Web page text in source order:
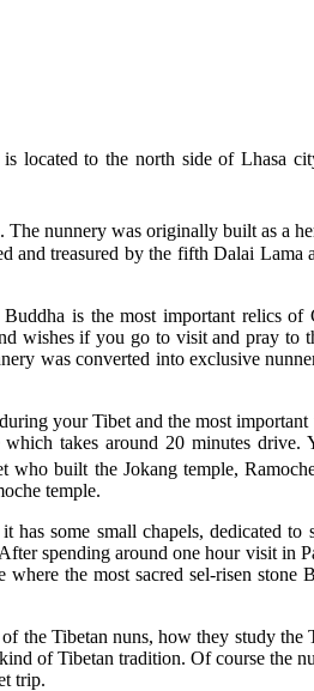
to the north side of Lhasa
nunnery was originally built as a
treasured by the fifth Dalai Lama
is the most important relics of
wishes if you go to visit and pray to
was converted into exclusive
your Tibet and the most
takes around 20 minutes drive.
built the Jokang temple,
temple.
some small chapels, dedicated to
spending around one hour visit in
the most sacred sel-risen stone
the Tibetan nuns, how they study the
of Tibetan tradition. Of course the
trip.